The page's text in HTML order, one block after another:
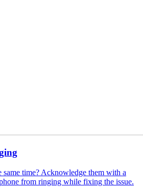
same time? Acknowledge them with a
from ringing while fixing the issue.